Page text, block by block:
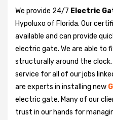
We provide 24/7 Electric
Hypoluxo of Florida. Our
available and can provide
electric gate. We are able to
structurally around the
service for all of our jobs
are experts in installing new
electric gate. Many of our
trust in our hands for